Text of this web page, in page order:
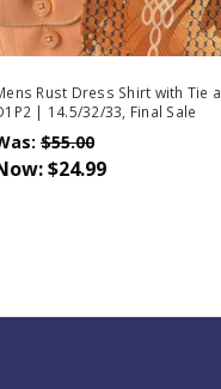
Rust Dress Shirt with Tie
| 14.5/32/33, Final Sale
$55.00
$24.99